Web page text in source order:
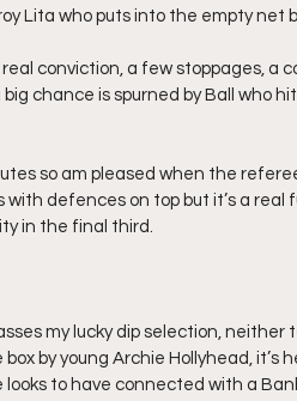
Lita who puts into the empty net
conviction, a few stoppages, a
chance is spurned by Ball who
so am pleased when the
defences on top but it’s a real
in the final third.
my lucky dip selection, neither
by young Archie Hollyhead, it’s
to have connected with a